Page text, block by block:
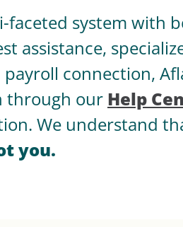
faceted system with
assistance,
connection,
through our Help
We understand
you.